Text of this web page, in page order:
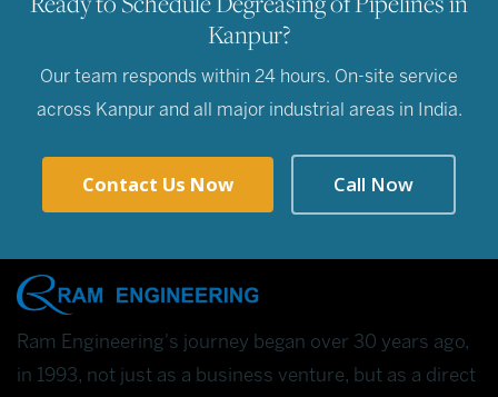
Kanpur?
Our team responds within 24 hours. On-site service
across Kanpur and all major industrial areas in India.
Contact Us Now Call Now
Ram Engineering's journey began over 30 years ago,
in 1993, not just as a business venture, but as a direct